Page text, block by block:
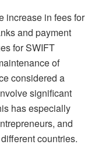
increase in fees for
and payment
for SWIFT
of
considered a
significant
has especially
and
countries.